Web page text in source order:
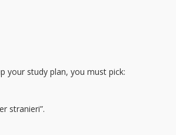
your study plan, you must pick:
stranieri”.